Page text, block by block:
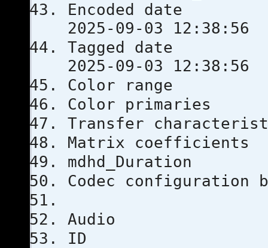
Encoded
2025-09-03 12:38:56
Tagged
2025-09-03 12:38:56
Color
Color
Transfer
Matrix
Codec
Audio
ID